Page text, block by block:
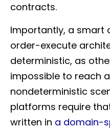
contracts.
Importantly, a smart
order-execute
deterministic, as
impossible to reach
nondeterministic
platforms require
written in a domain-